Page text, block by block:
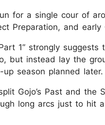
for a single cour of
Preparation, and early
1” strongly
but instead lay the
season planned later.
Gojo’s Past and the
long arcs just to hit